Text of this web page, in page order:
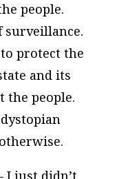
people.
surveillance.
protect the
and its
the people.